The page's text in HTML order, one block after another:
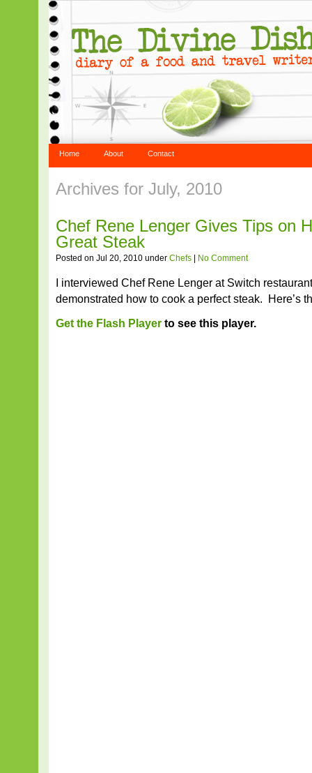
Home About Contact
Archives for July, 2010
Chef Rene Lenger Gives Tips on
Great Steak
Posted on Jul 20, 2010 under Chefs No Comment
I interviewed Chef Rene Lenger at Switch
demonstrated how to cook a perfect steak. Here’s
Get the Flash Player to see this player.